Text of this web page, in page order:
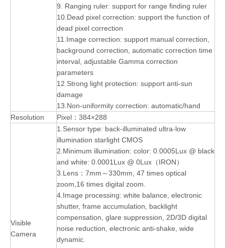
9. Ranging ruler: support for range finding ruler
10.Dead pixel correction: support the function of
dead pixel correction
11.Image correction: support manual correction,
background correction, automatic correction time
interval, adjustable Gamma correction
parameters
12.Strong light protection: support anti-sun
damage
13.Non-uniformity correction: automatic/hand
Resolution
Pixel：384×288
Visible
Camera
1.Sensor type: back-illuminated ultra-low
illumination starlight CMOS
2.Minimum illumination: color: 0.0005Lux @ black
and white: 0.0001Lux @ 0Lux（IRON）
3.Lens：7mm～330mm, 47 times optical
zoom,16 times digital zoom.
4.Image processing: white balance, electronic
shutter, frame accumulation, backlight
compensation, glare suppression, 2D/3D digital
noise reduction, electronic anti-shake, wide
dynamic.